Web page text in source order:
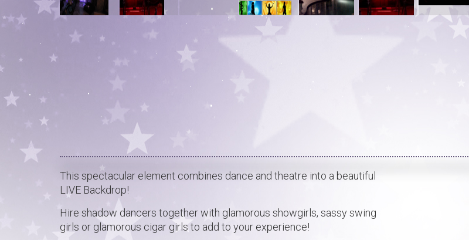
This spectacular element combines dance and theatre into a beautiful
LIVE Backdrop!
Hire shadow dancers together with glamorous showgirls, sassy swing
girls or glamorous cigar girls to add to your experience!